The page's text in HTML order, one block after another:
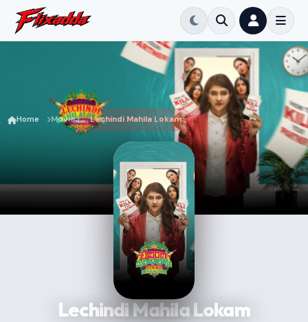
Home Movie Lechindi Mahila Lokam
Lechindi Mahila Lokam